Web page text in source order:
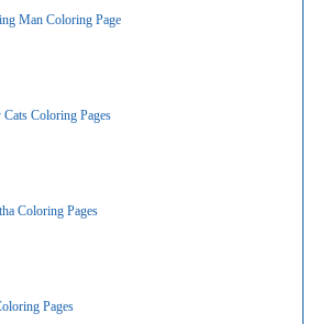
Man Coloring Page
Coloring Pages
Coloring Pages
Pages